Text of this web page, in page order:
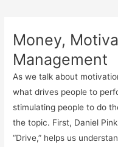
Money,
Management
As we talk about
what drives people to
stimulating people to do
the topic. First, Daniel
“Drive,” helps us